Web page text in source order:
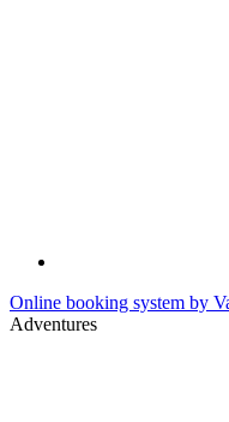
Online booking system by
Adventures